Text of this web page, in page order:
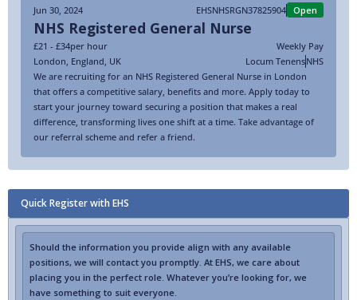
Jun 30, 2024 EHSNHSRGN37825904 Open
NHS Registered General Nurse
£21 - £34per hour
Weekly Pay
London, England, UK Locum TenensNHS
We are recruiting for an NHS Registered General Nurse in London
that offers a competitive salary, benefits and more. Apply today to
start your journey toward securing a position that makes a real
difference, transforming lives one shift at a time. Take advantage of
our referral scheme and refer a friend.
Quick Register with EHS
Should the information you provide align with any available
positions, we will contact you promptly. At EHS, we care about
placing you in the perfect role. Whatever you’re looking for, we
have something to suit everyone.